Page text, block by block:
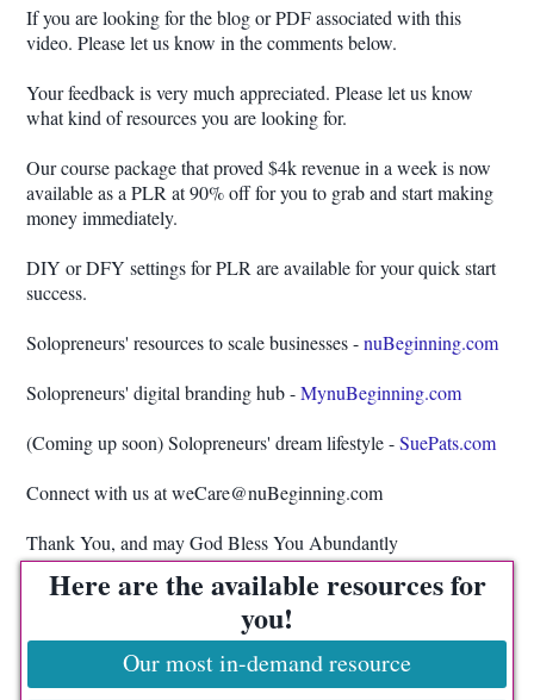
If you are looking for the blog or PDF associated with this
video. Please let us know in the comments below.
Your feedback is very much appreciated. Please let us know
what kind of resources you are looking for.
Our course package that proved $4k revenue in a week is now
available as a PLR at 90% off for you to grab and start making
money immediately.
DIY or DFY settings for PLR are available for your quick start
success.
Solopreneurs' resources to scale businesses -nuBeginning.com
Solopreneurs' digital branding hub -MynuBeginning.com
(Coming up soon) Solopreneurs' dream lifestyle -SuePats.com
Connect with us at weCare@nuBeginning.com
Thank You, and may God Bless You Abundantly
Here are the available resources for
you!
Our most in-demand resource